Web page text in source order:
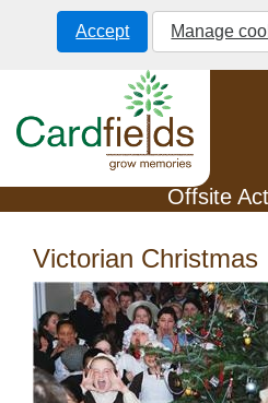
Accept Manage
Offsite
Victorian Christmas